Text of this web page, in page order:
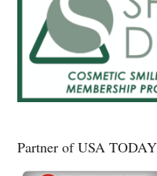
Partner of USA